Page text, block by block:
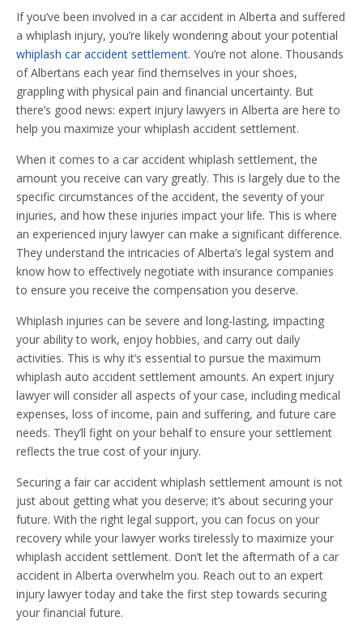
If you’ve been involved in a car accident in Alberta and suffered
a whiplash injury, you’re likely wondering about your potential
whiplash car accident settlement. You’re not alone. Thousands
of Albertans each year find themselves in your shoes,
grappling with physical pain and financial uncertainty. But
there’s good news: expert injury lawyers in Alberta are here to
help you maximize your whiplash accident settlement.
When it comes to a car accident whiplash settlement, the
amount you receive can vary greatly. This is largely due to the
specific circumstances of the accident, the severity of your
injuries, and how these injuries impact your life. This is where
an experienced injury lawyer can make a significant difference.
They understand the intricacies of Alberta’s legal system and
know how to effectively negotiate with insurance companies
to ensure you receive the compensation you deserve.
Whiplash injuries can be severe and long-lasting, impacting
your ability to work, enjoy hobbies, and carry out daily
activities. This is why it’s essential to pursue the maximum
whiplash auto accident settlement amounts. An expert injury
lawyer will consider all aspects of your case, including medical
expenses, loss of income, pain and suffering, and future care
needs. They’ll fight on your behalf to ensure your settlement
reflects the true cost of your injury.
Securing a fair car accident whiplash settlement amount is not
just about getting what you deserve; it’s about securing your
future. With the right legal support, you can focus on your
recovery while your lawyer works tirelessly to maximize your
whiplash accident settlement. Don’t let the aftermath of a car
accident in Alberta overwhelm you. Reach out to an expert
injury lawyer today and take the first step towards securing
your financial future.